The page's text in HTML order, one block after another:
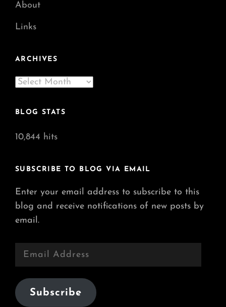
About
Links
ARCHIVES
Archives
BLOG STATS
10,844 hits
SUBSCRIBE TO BLOG VIA EMAIL
Enter your email address to subscribe to this
blog and receive notifications of new posts by
email.
Email
Address
Subscribe